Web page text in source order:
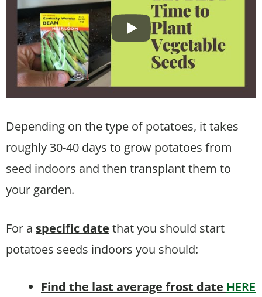
Depending on the type of potatoes, it takes
roughly 30-40 days to grow potatoes from
seed indoors and then transplant them to
your garden.
For a specific date that you should start
potatoes seeds indoors you should:
Find the last average frost date HERE